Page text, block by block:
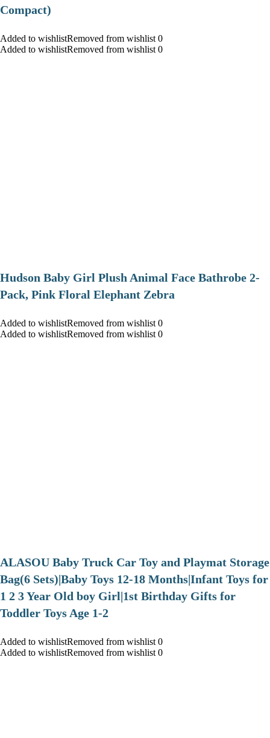
Compact)
Added to wishlistRemoved from wishlist 0
Added to wishlistRemoved from wishlist 0
Hudson Baby Girl Plush Animal Face Bathrobe 2-
Pack, Pink Floral Elephant Zebra
Added to wishlistRemoved from wishlist 0
Added to wishlistRemoved from wishlist 0
ALASOU Baby Truck Car Toy and Playmat Storage
Bag(6 Sets)|Baby Toys 12-18 Months|Infant Toys for
1 2 3 Year Old boy Girl|1st Birthday Gifts for
Toddler Toys Age 1-2
Added to wishlistRemoved from wishlist 0
Added to wishlistRemoved from wishlist 0